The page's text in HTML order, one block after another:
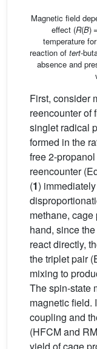
Magnetic field
effect (R(B) =
temperature
reaction of tert-
absence and
First, consider
reencounter of
singlet radical
formed in the
free 2-
reencounter
(1)
methane, cage
hand, since
react directly,
the triplet pair
mixing to
The spin-state
magnetic field.
coupling and
(HFCM and